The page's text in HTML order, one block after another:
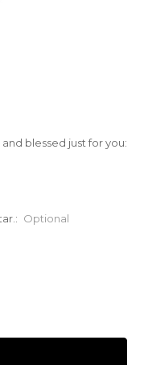
blessed just for you:
Optional